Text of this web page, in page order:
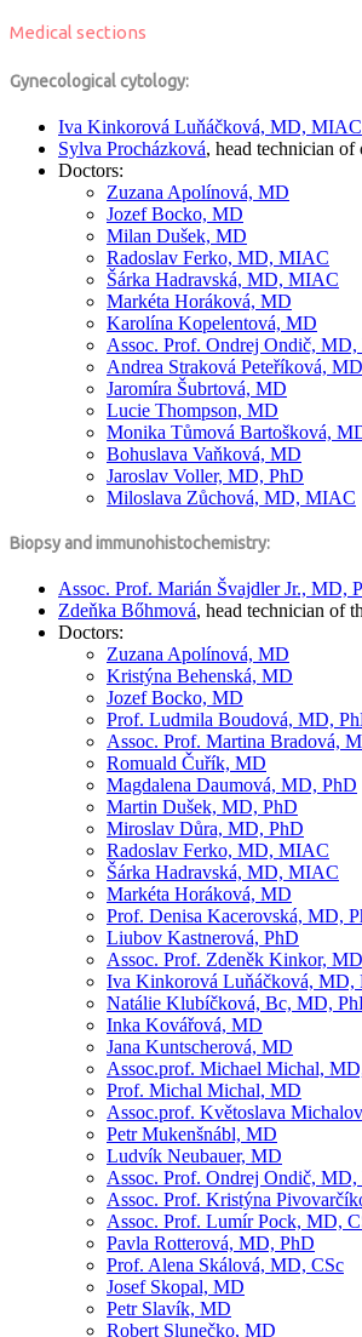
Medical sections
Gynecological cytology:
Iva Kinkorová Luňáčková, MD, MIAC
Sylva Procházková, head technician
Doctors:
Zuzana Apolínová, MD
Jozef Bocko, MD
Milan Dušek, MD
Radoslav Ferko, MD, MIAC
Šárka Hadravská, MD, MIAC
Markéta Horáková, MD
Karolína Kopelentová, MD
Assoc. Prof. Ondrej Ondič,
Andrea Straková Peteříková, MD
Jaromíra Šubrtová, MD
Lucie Thompson, MD
Monika Tůmová Bartošková,
Bohuslava Vaňková, MD
Jaroslav Voller, MD, PhD
Miloslava Zůchová, MD, MIAC
Biopsy and immunohistochemistry:
Assoc. Prof. Marián Švajdler Jr., MD,
Zdeňka Bőhmová, head technician of
Doctors:
Zuzana Apolínová, MD
Kristýna Behenská, MD
Jozef Bocko, MD
Prof. Ludmila Boudová, MD,
Assoc. Prof. Martina Bradová,
Romuald Čuřík, MD
Magdalena Daumová, MD, PhD
Martin Dušek, MD, PhD
Miroslav Důra, MD, PhD
Radoslav Ferko, MD, MIAC
Šárka Hadravská, MD, MIAC
Markéta Horáková, MD
Prof. Denisa Kacerovská, MD,
Liubov Kastnerová, PhD
Assoc. Prof. Zdeněk Kinkor,
Iva Kinkorová Luňáčková, MD,
Natálie Klubíčková, Bc, MD,
Inka Kovářová, MD
Jana Kuntscherová, MD
Assoc.prof. Michael Michal,
Prof. Michal Michal, MD
Assoc.prof. Květoslava
Petr Mukenšnábl, MD
Ludvík Neubauer, MD
Assoc. Prof. Ondrej Ondič,
Assoc. Prof. Kristýna
Assoc. Prof. Lumír Pock, MD,
Pavla Rotterová, MD, PhD
Prof. Alena Skálová, MD, CSc
Josef Skopal, MD
Petr Slavík, MD
Robert Slunečko, MD